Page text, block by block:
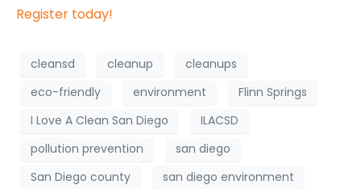
Register today!
cleansd cleanup
cleanups
eco-friendly
environment
Flinn Springs
I Love A Clean San Diego
ILACSD
pollution prevention
san diego
San Diego county
san diego environment